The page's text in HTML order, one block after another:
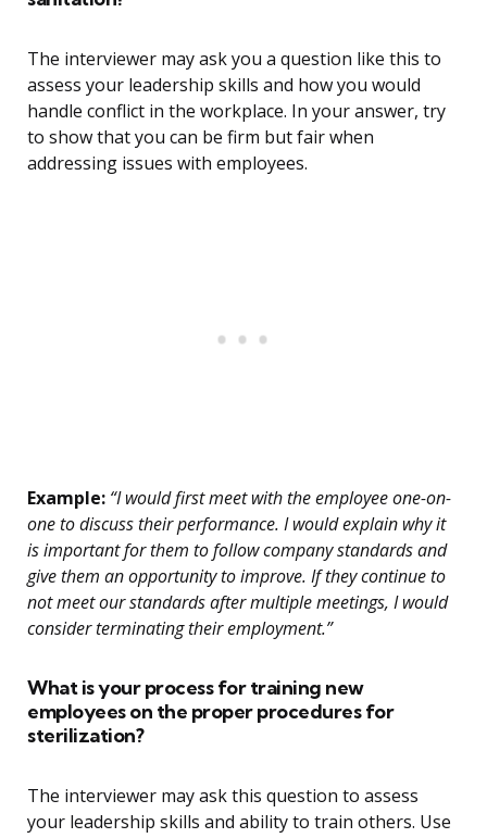
The interviewer may ask you a question like this to
assess your leadership skills and how you would
handle conflict in the workplace. In your answer, try
to show that you can be firm but fair when
addressing issues with employees.
Example: “I would first meet with the employee one-on-
one to discuss their performance. I would explain why it
is important for them to follow company standards and
give them an opportunity to improve. If they continue to
not meet our standards after multiple meetings, I would
consider terminating their employment.”
What is your process for training new
employees on the proper procedures for
sterilization?
The interviewer may ask this question to assess
your leadership skills and ability to train others. Use